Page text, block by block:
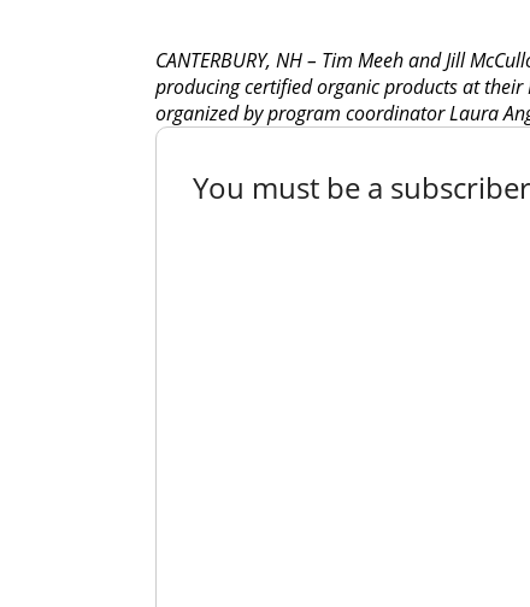
CANTERBURY, NH – Tim Meeh and Jill
producing certified organic products at
organized by program coordinator Laura
You must be a